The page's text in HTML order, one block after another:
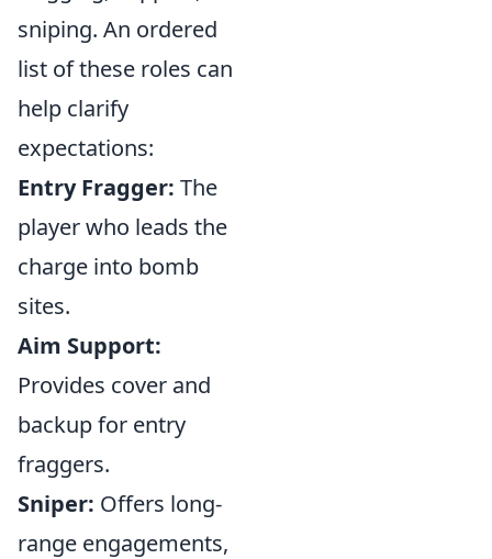
sniping. An ordered
list of these roles can
help clarify
expectations:
Entry Fragger: The
player who leads the
charge into bomb
sites.
Aim Support:
Provides cover and
backup for entry
fraggers.
Sniper: Offers long-
range engagements,